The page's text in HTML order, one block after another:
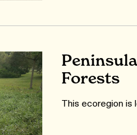
Forests
This ecoregion is